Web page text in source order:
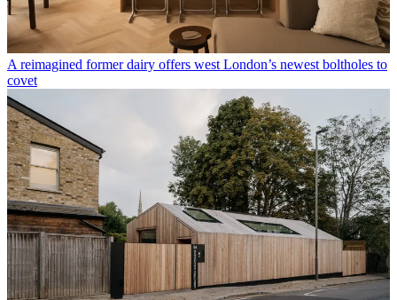
A reimagined former dairy offers west London’s newest boltholes to
covet